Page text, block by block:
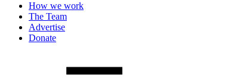
How we work
The Team
Advertise
Donate